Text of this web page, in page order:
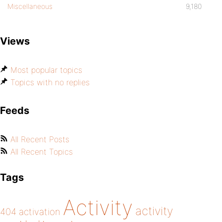
Miscellaneous 9,180
Views
Most popular topics
Topics with no replies
Feeds
All Recent Posts
All Recent Topics
Tags
404 activation Activity activity